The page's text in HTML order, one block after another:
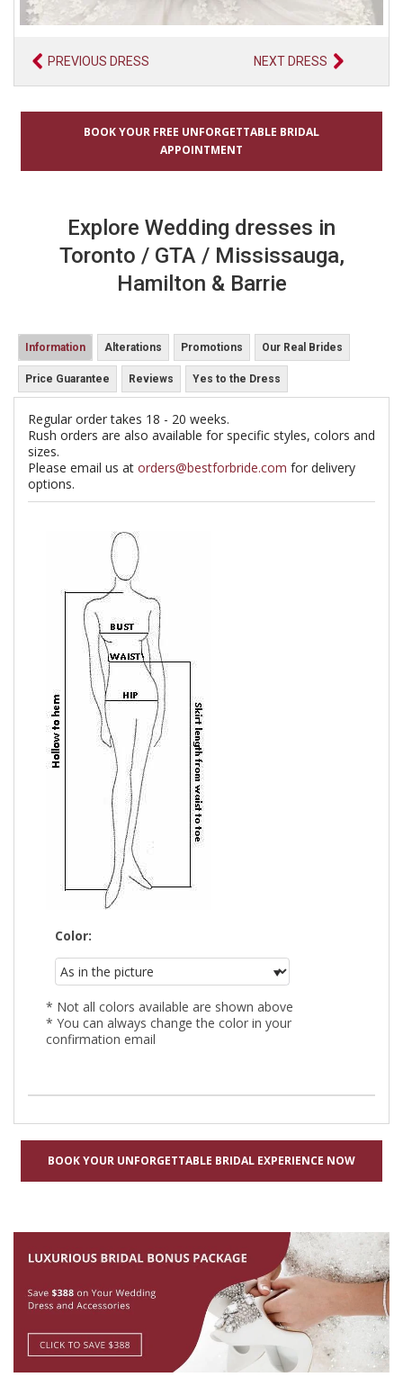
PREVIOUS DRESS NEXT DRESS
BOOK YOUR FREE UNFORGETTABLE BRIDAL
APPOINTMENT
Explore Wedding dresses in
Toronto / GTA / Mississauga,
Hamilton & Barrie
Information Alterations Promotions Our Real Brides
Price Guarantee Reviews Yes to the Dress
Regular order takes 18 - 20 weeks.
Rush orders are also available for specific styles, colors and
sizes.
Please email us at orders@bestforbride.com for delivery
options.
Color:
* Not all colors available are shown above
* You can always change the color in your
confirmation email
BOOK YOUR UNFORGETTABLE BRIDAL EXPERIENCE NOW